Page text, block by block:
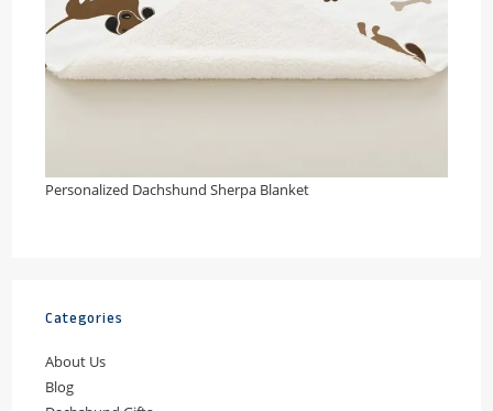
Personalized Dachshund Sherpa Blanket
Categories
About Us
Blog